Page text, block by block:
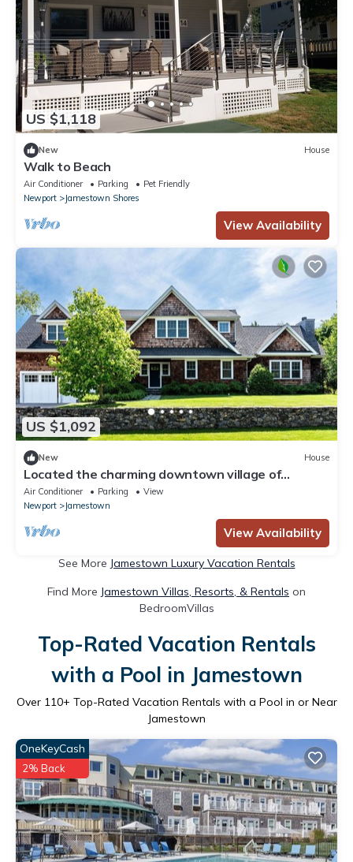
US $1,118
New House
Walk to Beach
Air Conditioner Parking
Pet Friendly
Newport
Jamestown Shores
View Availability
US $1,092
New House
Located the charming downtown village of
Jamestown
Air Conditioner Parking
View
Newport
Jamestown
View Availability
See More Jamestown Luxury Vacation Rentals
Find More Jamestown Villas, Resorts, & Rentals on
BedroomVillas
Top-Rated Vacation Rentals
with a Pool in Jamestown
Over 110+ Top-Rated Vacation Rentals with a Pool in or Near
Jamestown
OneKeyCash
2% Back